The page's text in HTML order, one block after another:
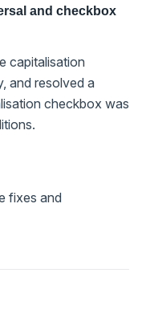
and checkbox
capitalisation
and resolved a
checkbox was
fixes and